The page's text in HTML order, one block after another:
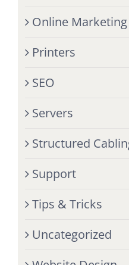
Online Marketing
Printers
SEO
Servers
Structured
Support
Tips & Tricks
Uncategorized